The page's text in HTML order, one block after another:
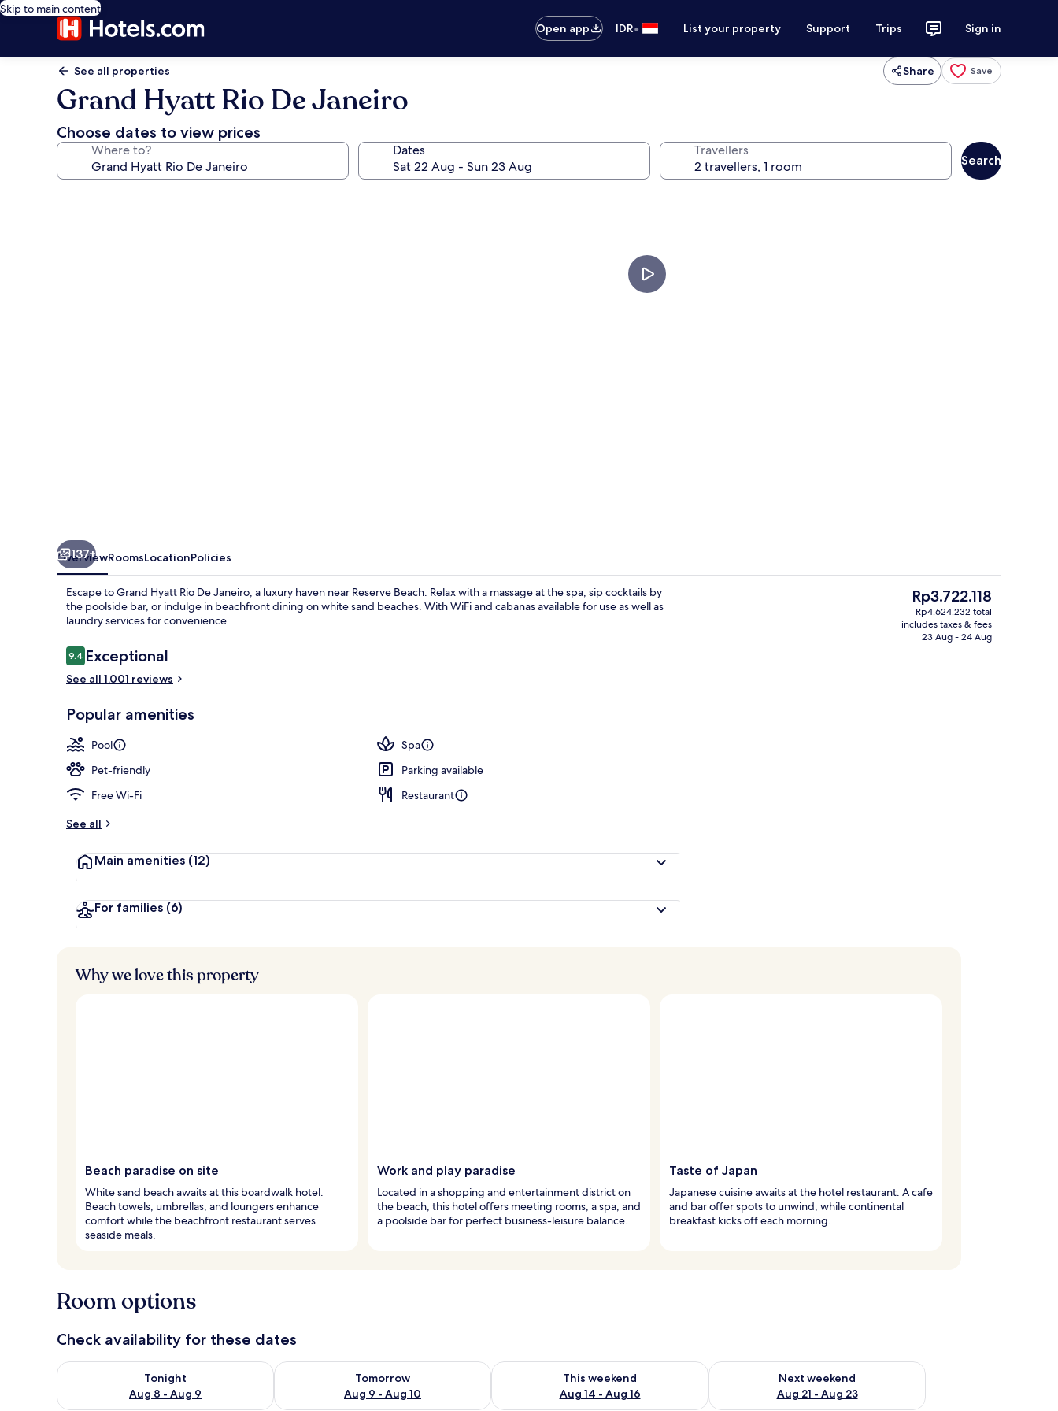
Skip to main content
Open app
IDR• List your property Support Trips Sign in
See all properties Share Save
Grand Hyatt Rio De Janeiro
Choose dates to view prices
Where to? Dates Travellers
Search
Diplomat Suite | In-room safe,
137+
OverviewRoomsLocationPolicies
Escape to Grand Hyatt Rio De Janeiro, a luxury haven near Reserve Beach. Relax with a massage at the spa, sip cocktails by
the poolside bar, or indulge in beachfront dining on white sand beaches. With WiFi and cabanas available for use as well as
laundry services for convenience.
Reviews
9.49.4 out of 10
Exceptional
See all 1.001 reviews
Popular amenities
Pool
Spa
Pet-friendly
Parking available
Free Wi-Fi
Restaurant
See all
Main amenities (12)
For families (6)
The
current
price
Rp3.722.118
Rp4.624.232 total
includes taxes & fees
23 Aug - 24 Aug
Why we love this property
Beach paradise on site
White sand beach awaits at this boardwalk hotel.
Beach towels, umbrellas, and loungers enhance
comfort while the beachfront restaurant serves
seaside meals.
Work and play paradise
Located in a shopping and entertainment district on
the beach, this hotel offers meeting rooms, a spa, and
a poolside bar for perfect business-leisure balance.
Taste of Japan
Japanese cuisine awaits at the hotel restaurant. A cafe
and bar offer spots to unwind, while continental
breakfast kicks off each morning.
Room options
Check availability for these dates
Tonight
Aug 8 - Aug 9
Check availability for tonight Aug 8 - Aug 9
Tomorrow
Aug 9 - Aug 10
Check availability for tomorrow Aug 9 - Aug 10
This weekend
Aug 14 - Aug 16
Check availability for this weekend Aug 14 - Aug 16
Next weekend
Aug 21 - Aug 23
Check availability for next weekend Aug 21 - Aug 23